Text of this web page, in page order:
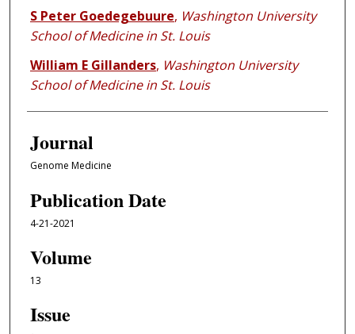
S Peter Goedegebuure, Washington University
School of Medicine in St. Louis
William E Gillanders, Washington University
School of Medicine in St. Louis
Journal
Genome Medicine
Publication Date
4-21-2021
Volume
13
Issue